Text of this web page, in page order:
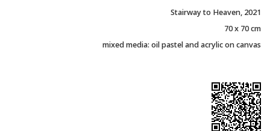
Stairway to Heaven, 2021
70 x 70 cm
mixed media: oil pastel and acrylic on canvas